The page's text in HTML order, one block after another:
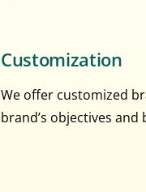
Customization
We offer customized
brand’s objectives and